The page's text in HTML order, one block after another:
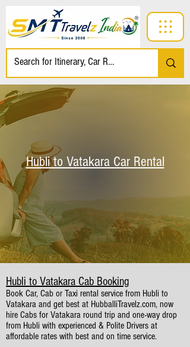
Hubli to Vatakara Car Rental
Hubli to Vatakara Cab Booking
Book Car, Cab or Taxi rental service from Hubli to
Vatakara and get best at HubballiTravelz.com, now
hire Cabs for Vatakara round trip and one-way drop
from Hubli with experienced & Polite Drivers at
affordable rates with best and on time service.